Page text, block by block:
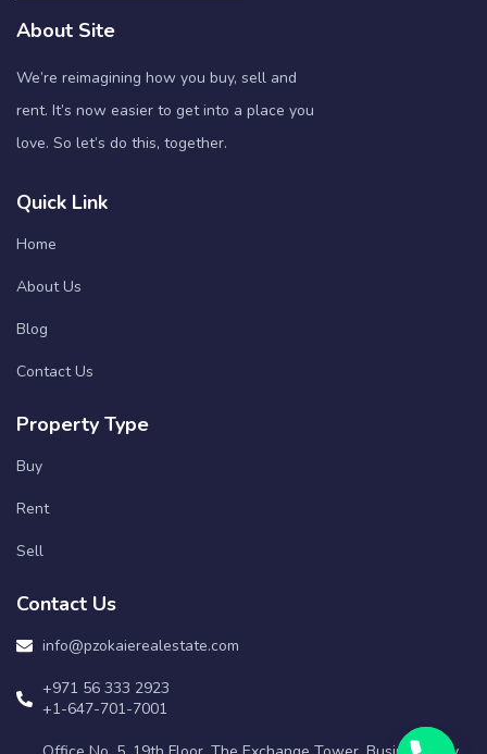
About Site
We’re reimagining how you buy, sell and
rent. It’s now easier to get into a place you
love. So let’s do this, together.
Quick Link
Home
About Us
Blog
Contact Us
Property Type
Buy
Rent
Sell
Contact Us
info@pzokaierealestate.com
+971 56 333 2923
+1-647-701-7001